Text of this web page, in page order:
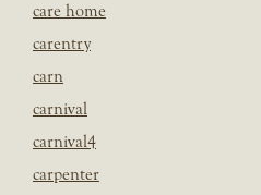
care home
carentry
carn
carnival
carnival4
carpenter